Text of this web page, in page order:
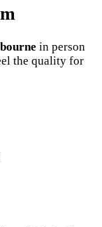
in person
the quality for